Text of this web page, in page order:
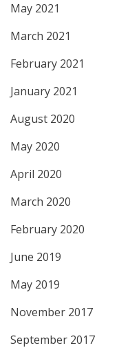
May 2021
March 2021
February 2021
January 2021
August 2020
May 2020
April 2020
March 2020
February 2020
June 2019
May 2019
November 2017
September 2017